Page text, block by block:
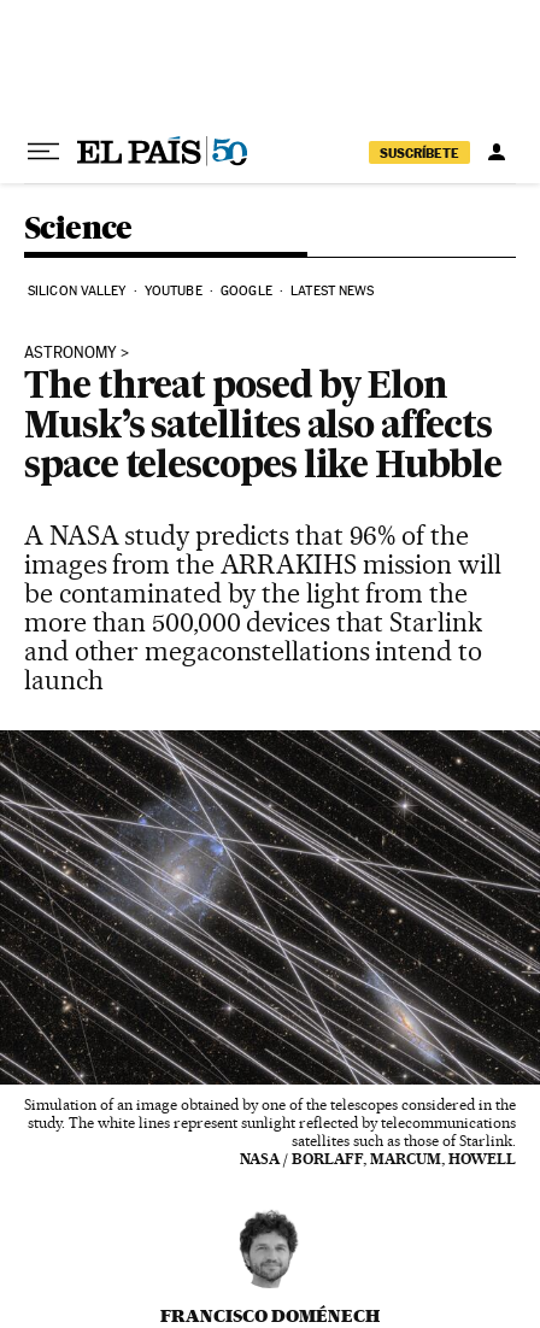
SUSCRÍBETE
Science
SILICON VALLEY YOUTUBE GOOGLE LATEST NEWS
ASTRONOMY
The threat posed by Elon
Musk’s satellites also affects
space telescopes like Hubble
A NASA study predicts that 96% of the
images from the ARRAKIHS mission will
be contaminated by the light from the
more than 500,000 devices that Starlink
and other megaconstellations intend to
launch
Simulation of an image obtained by one of the telescopes considered in the
study. The white lines represent sunlight reflected by telecommunications
satellites such as those of Starlink.
NASA / BORLAFF, MARCUM, HOWELL
FRANCISCO DOMÉNECH